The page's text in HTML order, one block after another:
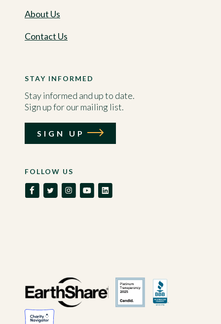
About Us
Contact Us
FOLLOW US
STAY INFORMED
Stay informed and up to date.
Sign up for our mailing list.
SIGN UP